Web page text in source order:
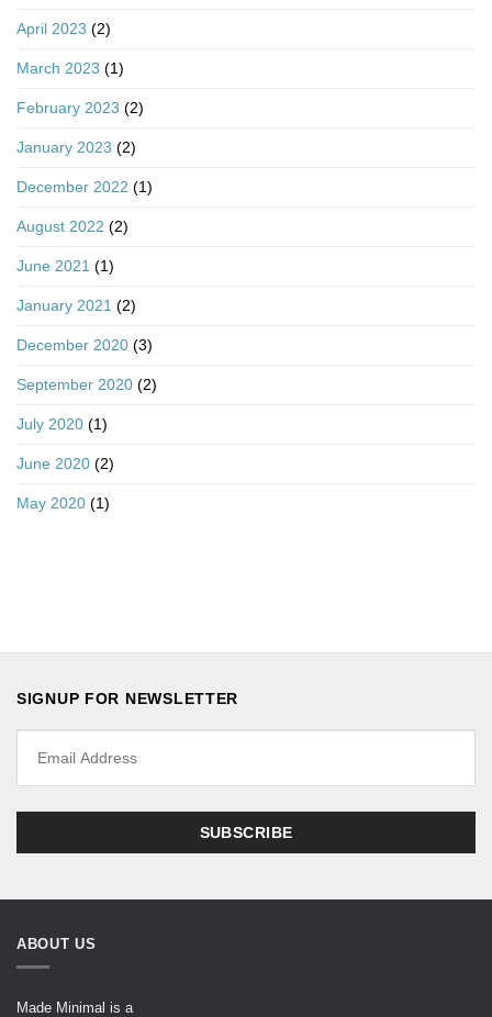
April 2023 (2)
March 2023 (1)
February 2023 (2)
January 2023 (2)
December 2022 (1)
August 2022 (2)
June 2021 (1)
January 2021 (2)
December 2020 (3)
September 2020 (2)
July 2020 (1)
June 2020 (2)
May 2020 (1)
SIGNUP FOR NEWSLETTER
ABOUT US
Made Minimal is a